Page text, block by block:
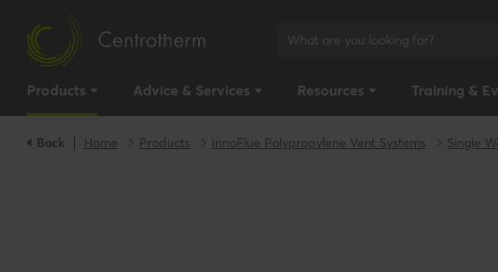
Products Advice & Services Resources Training &
Back Home Products InnoFlue Polypropylene Vent Systems Single